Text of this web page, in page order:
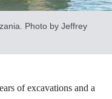
Photo by Jeffrey
of excavations and a